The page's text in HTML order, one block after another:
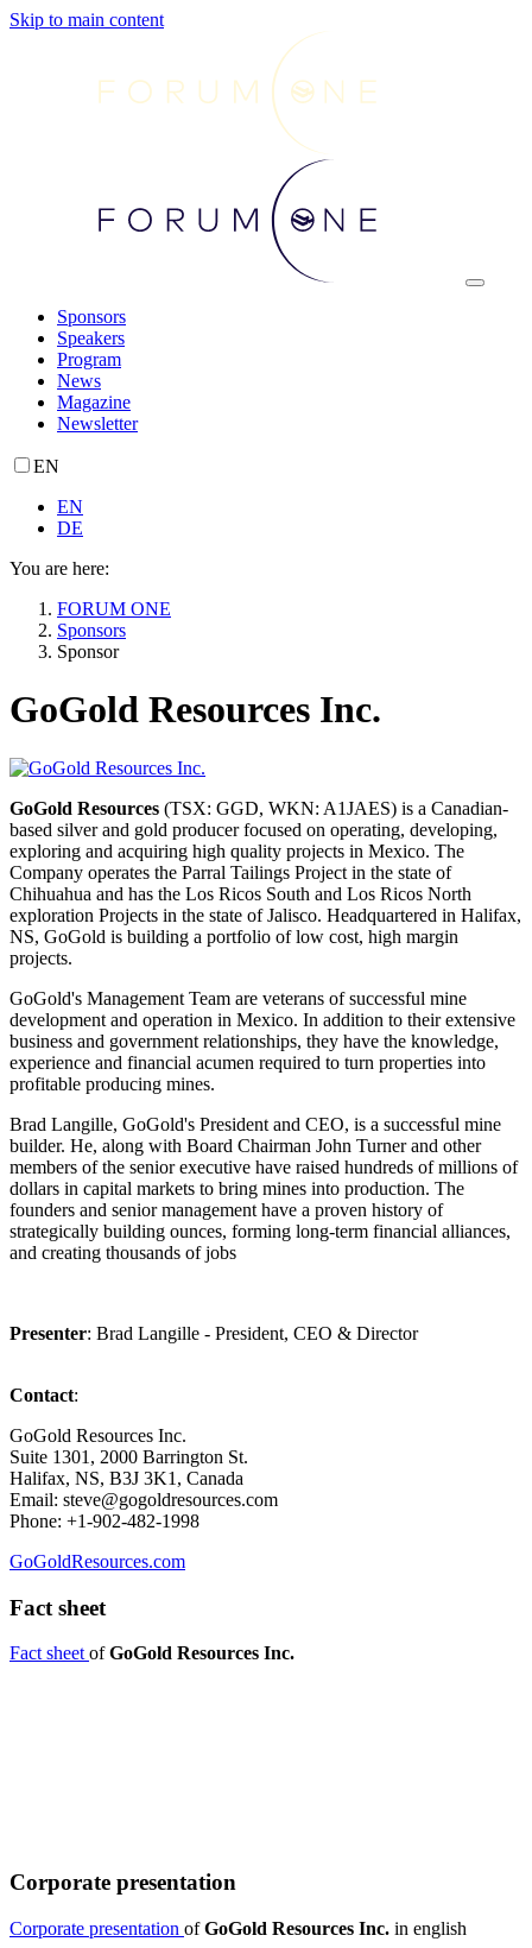
Skip to main content
Sponsors
Speakers
Program
News
Magazine
Newsletter
EN
EN
DE
You are here:
FORUM ONE
Sponsors
Sponsor
GoGold Resources Inc.
GoGold Resources (TSX: GGD, WKN: A1JAES) is a Canadian-
based silver and gold producer focused on operating, developing,
exploring and acquiring high quality projects in Mexico. The
Company operates the Parral Tailings Project in the state of
Chihuahua and has the Los Ricos South and Los Ricos North
exploration Projects in the state of Jalisco. Headquartered in Halifax,
NS, GoGold is building a portfolio of low cost, high margin
projects.
GoGold's Management Team are veterans of successful mine
development and operation in Mexico. In addition to their extensive
business and government relationships, they have the knowledge,
experience and financial acumen required to turn properties into
profitable producing mines.
Brad Langille, GoGold's President and CEO, is a successful mine
builder. He, along with Board Chairman John Turner and other
members of the senior executive have raised hundreds of millions of
dollars in capital markets to bring mines into production. The
founders and senior management have a proven history of
strategically building ounces, forming long-term financial alliances,
and creating thousands of jobs
Presenter: Brad Langille - President, CEO & Director
Contact:
GoGold Resources Inc.
Suite 1301, 2000 Barrington St.
Halifax, NS, B3J 3K1, Canada
Email: steve@gogoldresources.com
Phone: +1-902-482-1998
GoGoldResources.com
Fact sheet
Fact sheet ofGoGold Resources Inc.
Corporate presentation
Corporate presentation ofGoGold Resources Inc. in english